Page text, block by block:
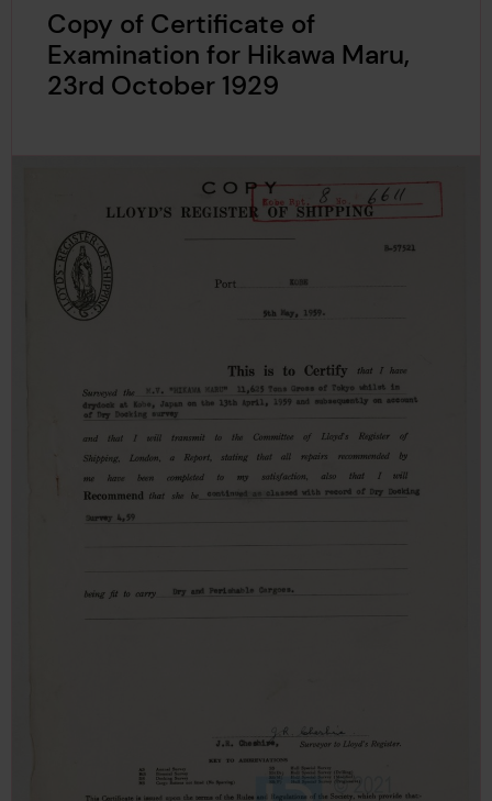
Copy of Certificate of
Examination for Hikawa Maru,
23rd October 1929